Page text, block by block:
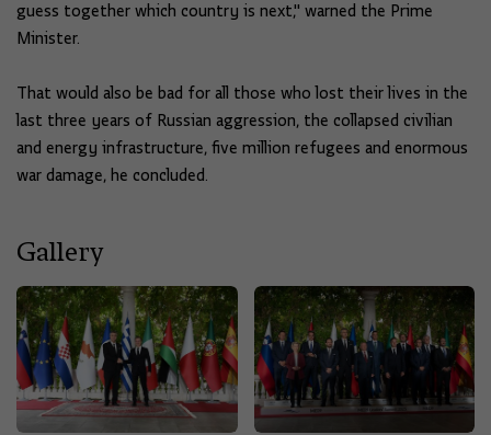
guess together which country is next," warned the Prime
Minister.
That would also be bad for all those who lost their lives in the
last three years of Russian aggression, the collapsed civilian
and energy infrastructure, five million refugees and enormous
war damage, he concluded.
Gallery